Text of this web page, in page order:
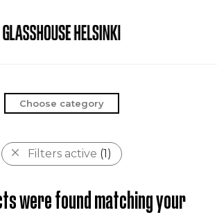
Choose category
Filters active (1)
were found matching your